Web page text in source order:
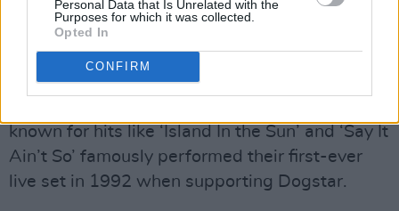
Personal Data that Is Unrelated with the
Purposes for which it was collected.
Opted In
CONFIRM
1992, but departed after a short three year
stint following their 1995 tour. Bret Domrose
then took over from Miller, having joined the
band in 1994 as a guitarist and backup
known for hits like ‘Island In the Sun’ and ‘Say It
Ain’t So’ famously performed their first-ever
live set in 1992 when supporting Dogstar.